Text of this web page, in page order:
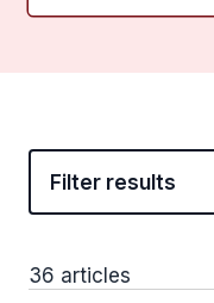
Filter results
36 articles